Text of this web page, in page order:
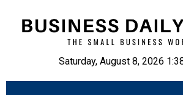
Saturday, August 8, 2026